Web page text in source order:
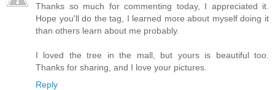
Thanks so much for commenting today, I appreciated it.
Hope you'll do the tag, I learned more about myself doing it
than others learn about me probably.
I loved the tree in the mall, but yours is beautiful too.
Thanks for sharing, and I love your pictures.
Reply